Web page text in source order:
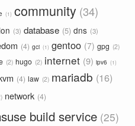
1 community 34
3 database 5 dns 3
4 gci 1 gentoo 7 gpg 2
2 hugo 2 internet 9 ipv6 1
4 law 2 mariadb 16
network 4
build service 25